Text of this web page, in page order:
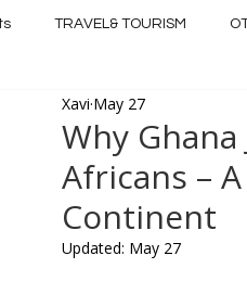
TRAVEL& TOURISM
NEW ZEALAND
Why
Africans –
Continent
Xavi May 27
Updated: May 27